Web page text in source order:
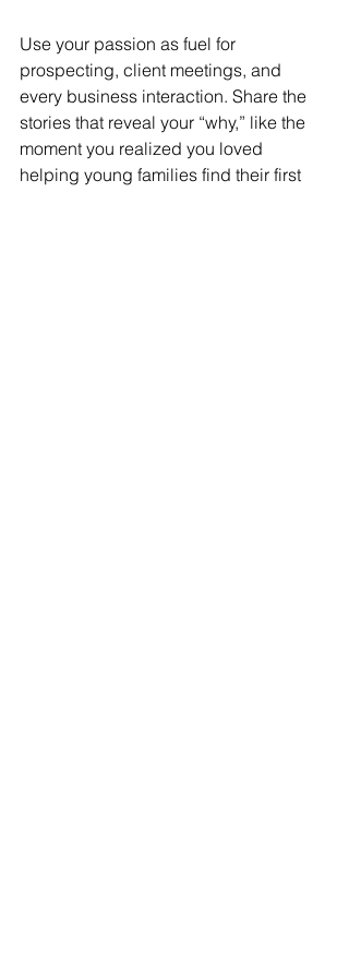
Use your passion as fuel for
prospecting, client meetings, and
every business interaction. Share the
stories that reveal your “why,” like the
moment you realized you loved
helping young families find their first